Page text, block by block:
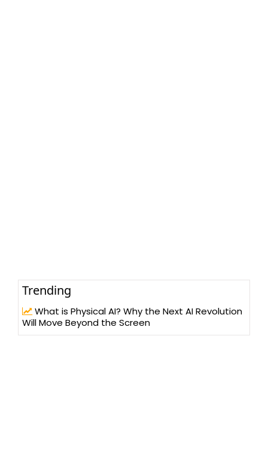
Trending
What is Physical AI? Why the Next AI Revolution
Will Move Beyond the Screen